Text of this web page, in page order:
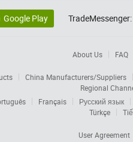
Google Play TradeMessenger:
About Us FAQ
China Manufacturers/Suppliers
Regional
Français
Русский язык
Türkçe
User Agreement